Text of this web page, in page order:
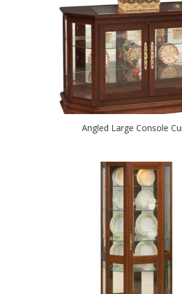
Angled Large Console